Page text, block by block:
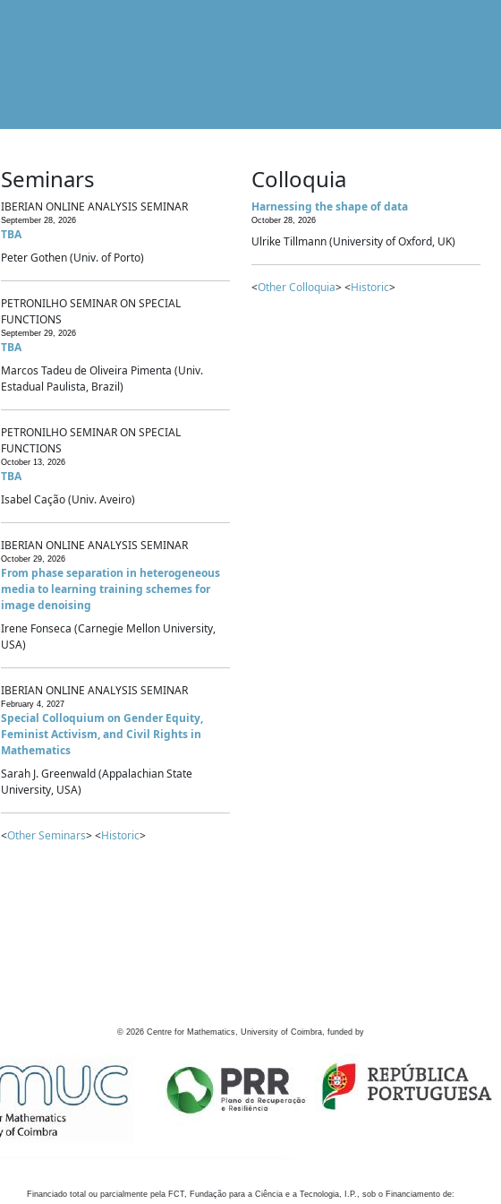
Seminars
IBERIAN ONLINE ANALYSIS SEMINAR
September 28, 2026
TBA
Peter Gothen (Univ. of Porto)
PETRONILHO SEMINAR ON SPECIAL
FUNCTIONS
September 29, 2026
TBA
Marcos Tadeu de Oliveira Pimenta (Univ.
Estadual Paulista, Brazil)
PETRONILHO SEMINAR ON SPECIAL
FUNCTIONS
October 13, 2026
TBA
Isabel Cação (Univ. Aveiro)
IBERIAN ONLINE ANALYSIS SEMINAR
October 29, 2026
From phase separation in heterogeneous
media to learning training schemes for
image denoising
Irene Fonseca (Carnegie Mellon University,
USA)
IBERIAN ONLINE ANALYSIS SEMINAR
February 4, 2027
Special Colloquium on Gender Equity,
Feminist Activism, and Civil Rights in
Mathematics
Sarah J. Greenwald (Appalachian State
University, USA)
<Other Seminars> <Historic>
Colloquia
Harnessing the shape of data
October 28, 2026
Ulrike Tillmann (University of Oxford, UK)
<Other Colloquia> <Historic>
© 2026 Centre for Mathematics, University of Coimbra, funded by
Financiado total ou parcialmente pela FCT, Fundação para a Ciência e a Tecnologia, I.P., sob o Financiamento de: